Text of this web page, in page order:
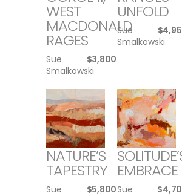
WEST
MACDONALD
RAGES
Sue
Smalkowski
$3,800
UNFOLD
Sue
Smalkowski
$
NATURE’S
TAPESTRY
Sue
$5,800
EMBRACE
Sue
$